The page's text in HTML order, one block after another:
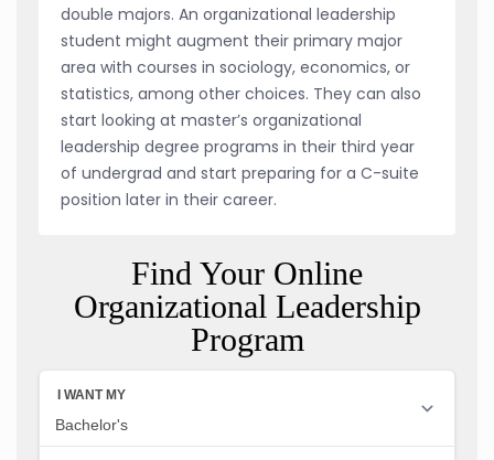
double majors. An organizational leadership
student might augment their primary major
area with courses in sociology, economics, or
statistics, among other choices. They can also
start looking at master’s organizational
leadership degree programs in their third year
of undergrad and start preparing for a C-suite
position later in their career.
Find Your Online
Organizational Leadership
Program